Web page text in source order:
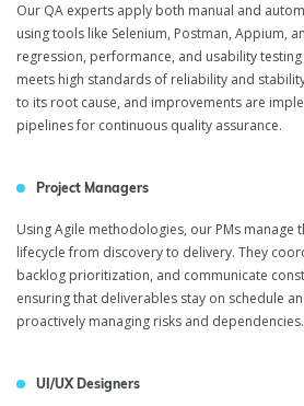
Our QA experts apply both manual and
using tools like Selenium, Postman, Appium,
regression, performance, and usability
meets high standards of reliability and
to its root cause, and improvements are
pipelines for continuous quality assurance.
Project Managers
Using Agile methodologies, our PMs
lifecycle from discovery to delivery. They
backlog prioritization, and communicate
ensuring that deliverables stay on schedule
proactively managing risks and dependencies.
UI/UX Designers